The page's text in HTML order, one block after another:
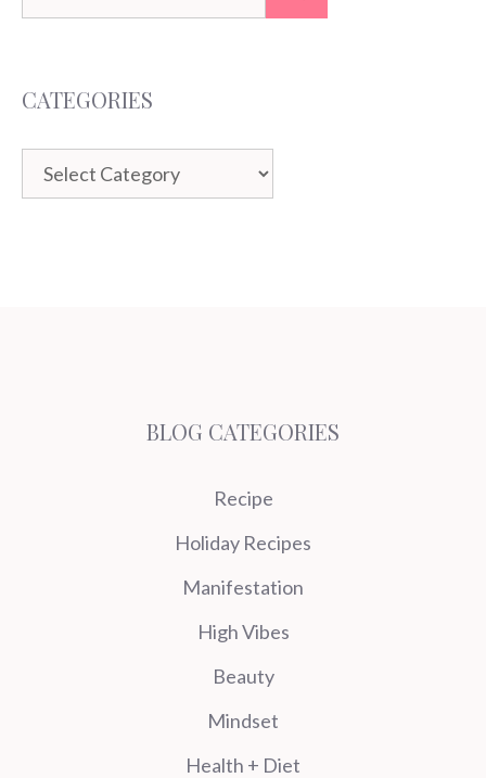
for:
CATEGORIES
Categories
BLOG CATEGORIES
Recipe
Holiday Recipes
Manifestation
High Vibes
Beauty
Mindset
Health + Diet